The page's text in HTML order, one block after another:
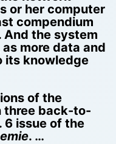
or her computer
compendium
the system
more data and
its knowledge
of the
three back-to-
6 issue of the
. …